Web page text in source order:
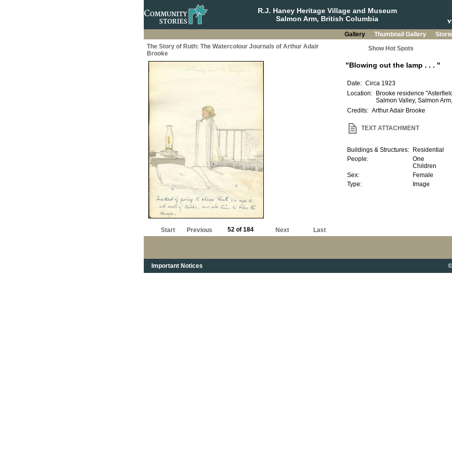
R.J. Haney Heritage Village and Museum
Salmon Arm, British Columbia
Gallery Thumbnail Gallery
The Story of Ruth: The Watercolour Journals of Arthur Adair
Brooke
Show Hot Spots
Start Previous 52 of 184 Next Last
Important Notices